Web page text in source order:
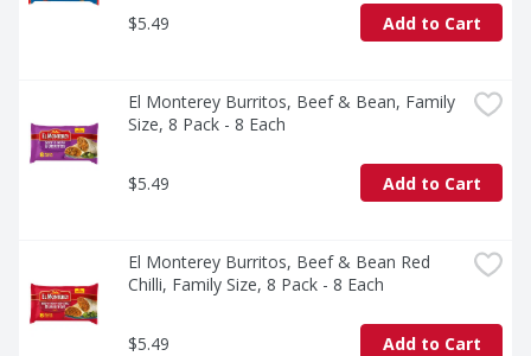
$5.49 Add to Cart
El Monterey Burritos, Beef & Bean, Family
Size, 8 Pack - 8 Each
$5.49 Add to Cart
El Monterey Burritos, Beef & Bean Red
Chilli, Family Size, 8 Pack - 8 Each
$5.49 Add to Cart